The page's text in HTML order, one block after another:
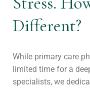
Different?
While primary care
limited time for a
specialists, we